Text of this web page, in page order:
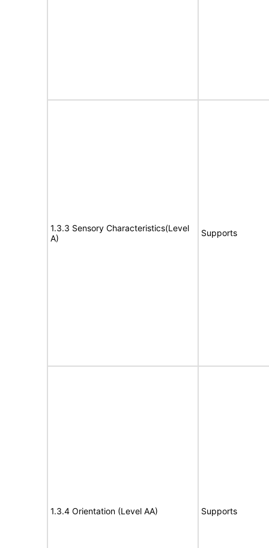
1.3.3 Sensory Characteristics(Level
A)
Supports
1.3.4 Orientation (Level AA) Supports